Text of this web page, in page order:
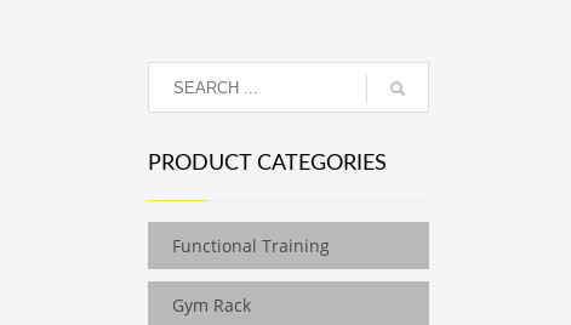
PRODUCT CATEGORIES
Functional Training
Gym Rack